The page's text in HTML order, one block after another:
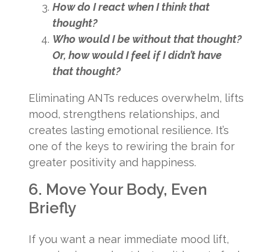
How do I react when I think that
thought?
Who would I be without that thought?
Or, how would I feel if I didn’t have
that thought?
Eliminating ANTs reduces overwhelm, lifts
mood, strengthens relationships, and
creates lasting emotional resilience. It’s
one of the keys to rewiring the brain for
greater positivity and happiness.
6. Move Your Body, Even
Briefly
If you want a near immediate mood lift,